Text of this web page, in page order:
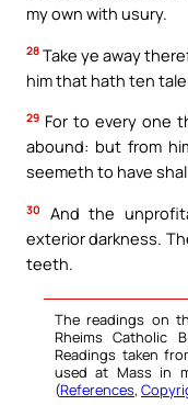
my own with usury.
28 Take ye away
him that hath ten
29 For to every one
abound: but from
seemeth to have
30
And the
exterior darkness.
teeth.
The readings on
Rheims Catholic
Readings taken
used at Mass in
(References,